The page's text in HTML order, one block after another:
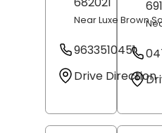
Near Luxe Brown
9633510451
Drive Direction